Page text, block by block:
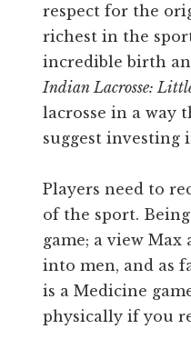
respect for the
richest in the
incredible birth
Indian Lacrosse:
lacrosse in a way
suggest investing
Players need to
of the sport.
game; a view Max
into men, and as
is a Medicine
physically if you